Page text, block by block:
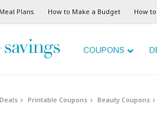
Plans How to Make a Budget How
COUPONS
Printable Coupons Beauty Coupons